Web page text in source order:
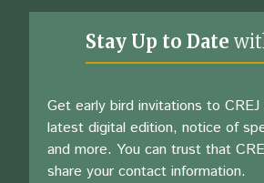
Stay Up to Date
Get early bird invitations to
latest digital edition, notice of
and more. You can trust that
share your contact information.